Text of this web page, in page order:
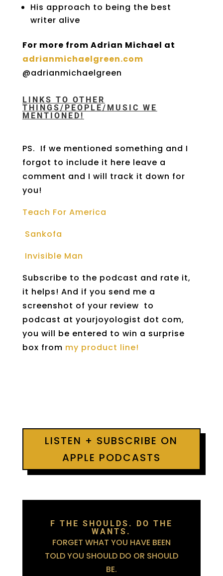
His approach to being the best
writer alive
For more from Adrian Michael at
adrianmichaelgreen.com
@adrianmichaelgreen
LINKS TO OTHER
THINGS/PEOPLE/MUSIC WE
MENTIONED!
PS. If we mentioned something and I
forgot to include it here leave a
comment and I will track it down for
you!
Teach For America
Sankofa
Invisible Man
Subscribe to the podcast and rate it,
it helps! And if you send me a
screenshot of your review to
podcast at yourjoyologist dot com,
you will be entered to win a surprise
box from my product line!
LISTEN + SUBSCRIBE ON
APPLE PODCASTS
F THE SHOULDS. DO THE
WANTS.
FORGET WHAT YOU HAVE BEEN
TOLD YOU SHOULD DO OR SHOULD
BE.